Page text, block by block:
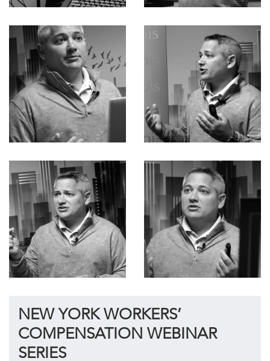
NEW YORK WORKERS’
COMPENSATION WEBINAR
SERIES